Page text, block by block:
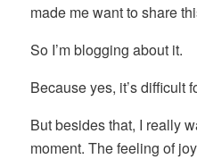
made me want to share
So I’m blogging about it.
Because yes, it’s difficult
But besides that, I really
moment. The feeling of